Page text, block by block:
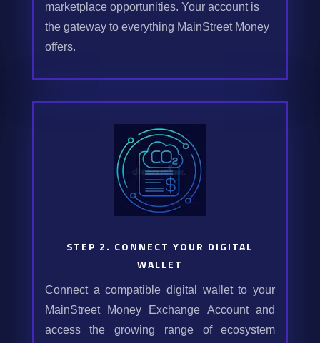
marketplace opportunities. Your account is
the gateway to everything MainStreet Money
offers.
STEP 2. CONNECT YOUR DIGITAL
WALLET
Connect a compatible digital wallet to your
MainStreet Money Exchange Account and
access the growing range of ecosystem